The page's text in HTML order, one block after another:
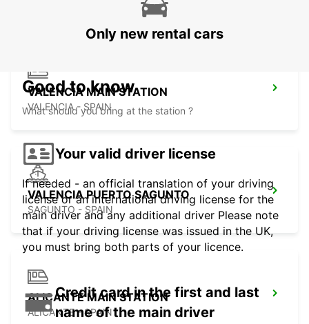
VALENCIA MAIN STATION
VALENCIA - SPAIN
VALENCIA PUERTO SAGUNTO
SAGUNTO - SPAIN
ALICANTE MAIN STATION
ALICANTE - SPAIN
Only new rental cars
Good to know
What should you bring at the station ?
Your valid driver license
If needed - an official translation of your driving
license or an international driving license for the
main driver and any additional driver Please note
that if your driving license was issued in the UK,
you must bring both parts of your licence.
Credit card in the first and last
name of the main driver